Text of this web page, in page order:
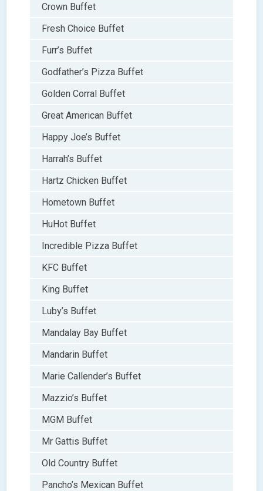
Crown Buffet
Fresh Choice Buffet
Furr’s Buffet
Godfather’s Pizza Buffet
Golden Corral Buffet
Great American Buffet
Happy Joe’s Buffet
Harrah’s Buffet
Hartz Chicken Buffet
Hometown Buffet
HuHot Buffet
Incredible Pizza Buffet
KFC Buffet
King Buffet
Luby’s Buffet
Mandalay Bay Buffet
Mandarin Buffet
Marie Callender’s Buffet
Mazzio’s Buffet
MGM Buffet
Mr Gattis Buffet
Old Country Buffet
Pancho’s Mexican Buffet